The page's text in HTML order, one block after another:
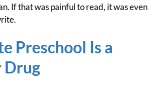
If that was painful to read, it was even
Preschool Is a
Drug